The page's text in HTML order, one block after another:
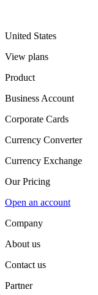
United States
View plans
Product
Business Account
Corporate Cards
Currency Converter
Currency Exchange
Our Pricing
Open an account
Company
About us
Contact us
Partner